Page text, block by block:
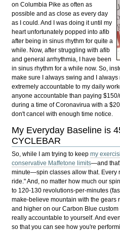
on Columbia Pike as often as
possible and as close as every day
as I could. And I was doing it until my
heart unfortunately popped into afib
after being in sinus rhythm for quite a
while. Now, after struggling with afib
and generalarrhythmia, I have been
in sinus rhythm for a while now. So,
make sure I always swing and I
extremely accountable to my daily
anyone accountable than paying
during a time of Coronavirua with a
don't cancel with enough time notice.
My Everyday Baseline is
CYCLEBAR
So, while I am trying to keepmy
conservative Maffetone limits—and
minute—spin classes allow that. Every
ride." And, no matter how much our
to 120-130 revolutions-per-minutes
make-believe mountain with the gears
and higher on our Carbon Blue
really accountable to yourself. And
so that you can see how you're